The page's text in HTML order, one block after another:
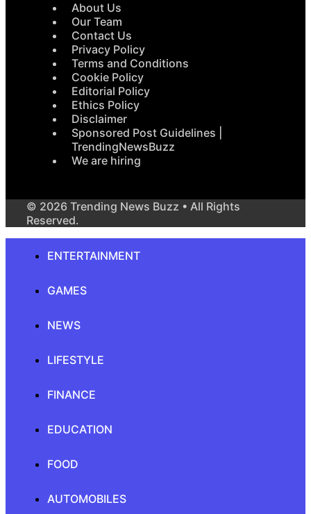
About Us
Our Team
Contact Us
Privacy Policy
Terms and Conditions
Cookie Policy
Editorial Policy
Ethics Policy
Disclaimer
Sponsored Post Guidelines |
TrendingNewsBuzz
We are hiring
© 2026 Trending News Buzz • All Rights
Reserved.
ENTERTAINMENT
GAMES
NEWS
LIFESTYLE
FINANCE
EDUCATION
FOOD
AUTOMOBILES